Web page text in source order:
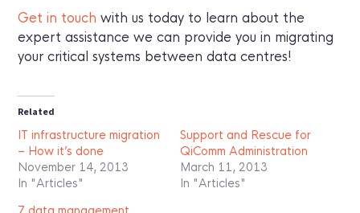
Get in touch with us today to learn about the
expert assistance we can provide you in migrating
your critical systems between data centres!
Related
IT infrastructure migration
– How it’s done
November 14, 2013
In "Articles"
Support and Rescue for
QiComm Administration
March 11, 2013
In "Articles"